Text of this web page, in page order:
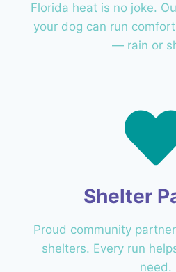
Florida heat is no joke.
your dog can run
— rain or
Shelter
Proud community
shelters. Every run
need.